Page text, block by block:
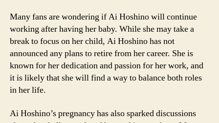
Many fans are wondering if Ai Hoshino will continue
working after having her baby. While she may take a
break to focus on her child, Ai Hoshino has not
announced any plans to retire from her career. She is
known for her dedication and passion for her work, and
it is likely that she will find a way to balance both roles
in her life.
Ai Hoshino’s pregnancy has also sparked discussions